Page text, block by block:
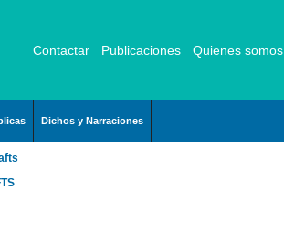
Contactar Publicaciones Quienes somos
Dichos y Narraciones